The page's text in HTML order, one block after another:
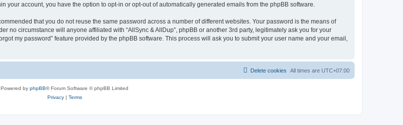
account, you have the option to opt-in or opt-out of automatically generated emails from the phpBB software.
that you do not reuse the same password across a number of different websites. Your password is the means of
no circumstance will anyone affiliated with “AllSync & AllDup”, phpBB or another 3rd party, legitimately ask you for your
my password” feature provided by the phpBB software. This process will ask you to submit your user name and your email,
All times are UTC+07:00
Delete cookies
Powered by phpBB® Forum Software © phpBB Limited
Privacy| Terms